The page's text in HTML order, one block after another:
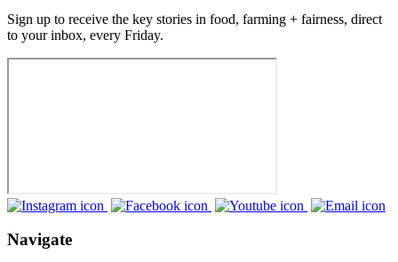
Sign up to receive the key stories in food, farming + fairness, direct
to your inbox, every Friday.
Navigate